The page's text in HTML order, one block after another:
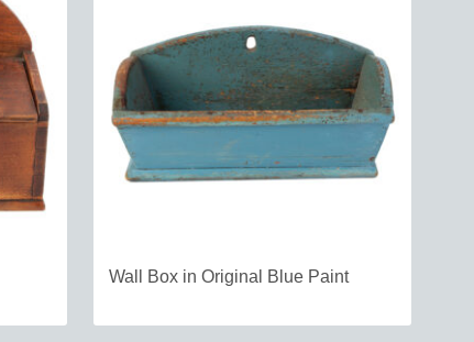
Wall Box in Original Blue Paint